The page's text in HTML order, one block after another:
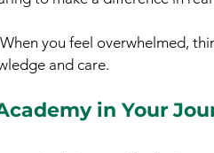
you feel overwhelmed,
and care.
in Your